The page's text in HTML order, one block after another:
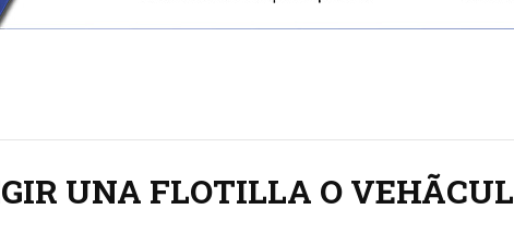
UNA FLOTILLA O